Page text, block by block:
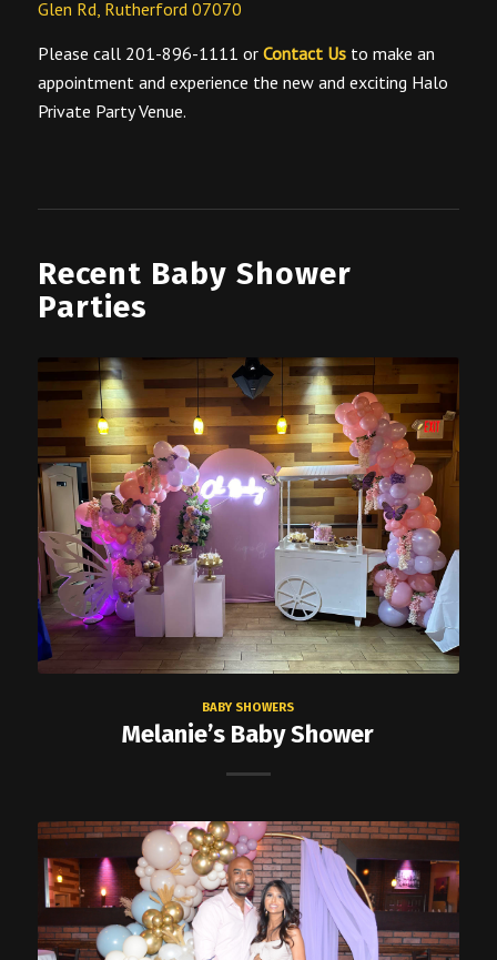
Glen Rd, Rutherford 07070
Please call 201-896-1111 or Contact Usto make an
appointment and experience the new and exciting Halo
Private Party Venue.
Recent Baby Shower
Parties
BABY SHOWERS
Melanie’s Baby Shower